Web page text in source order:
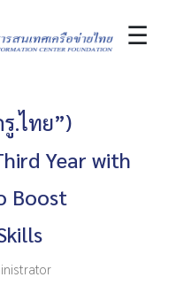
☰
.ไทย”)
Year with
Boost